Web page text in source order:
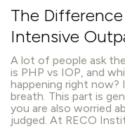
The
Intensive
A lot of people ask
is PHP vs IOP, and
happening right
breath. This part is
you are also worried
judged. At RECO